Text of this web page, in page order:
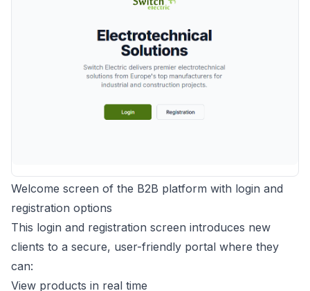
Welcome screen of the B2B platform with login and
registration options
This login and registration screen introduces new
clients to a secure, user-friendly portal where they
can:
View products in real time